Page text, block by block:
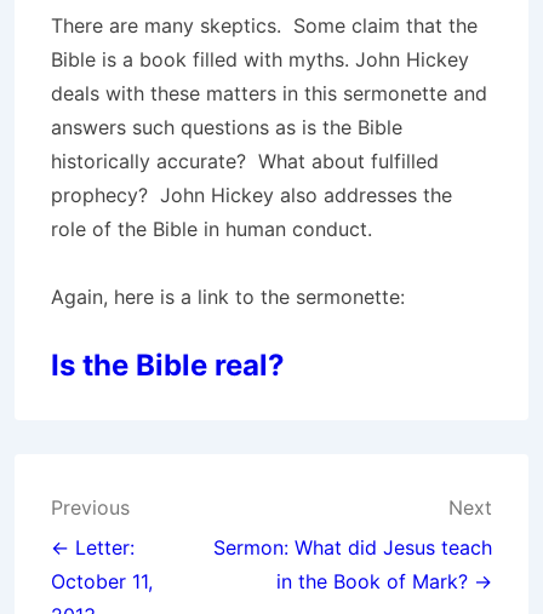
There are many skeptics. Some claim that the
Bible is a book filled with myths. John Hickey
deals with these matters in this sermonette and
answers such questions as is the Bible
historically accurate? What about fulfilled
prophecy? John Hickey also addresses the
role of the Bible in human conduct.
Again, here is a link to the sermonette:
Is the Bible real?
Post
navigation
Previous
← Letter:
October 11,
Next
Sermon: What did Jesus teach
in the Book of Mark? →